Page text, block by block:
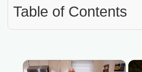
Table of Contents
×